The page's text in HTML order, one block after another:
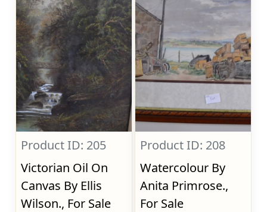
Product ID: 205
Victorian Oil On
Canvas By Ellis
Wilson., For Sale
Product ID: 208
Watercolour By
Anita Primrose.,
For Sale